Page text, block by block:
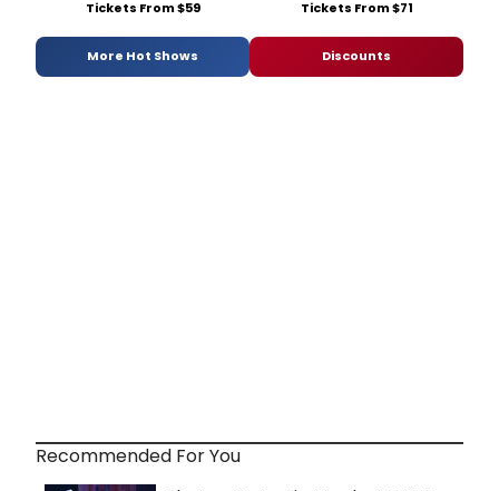
Tickets From $59 Tickets From $71
More Hot Shows Discounts
Recommended For You